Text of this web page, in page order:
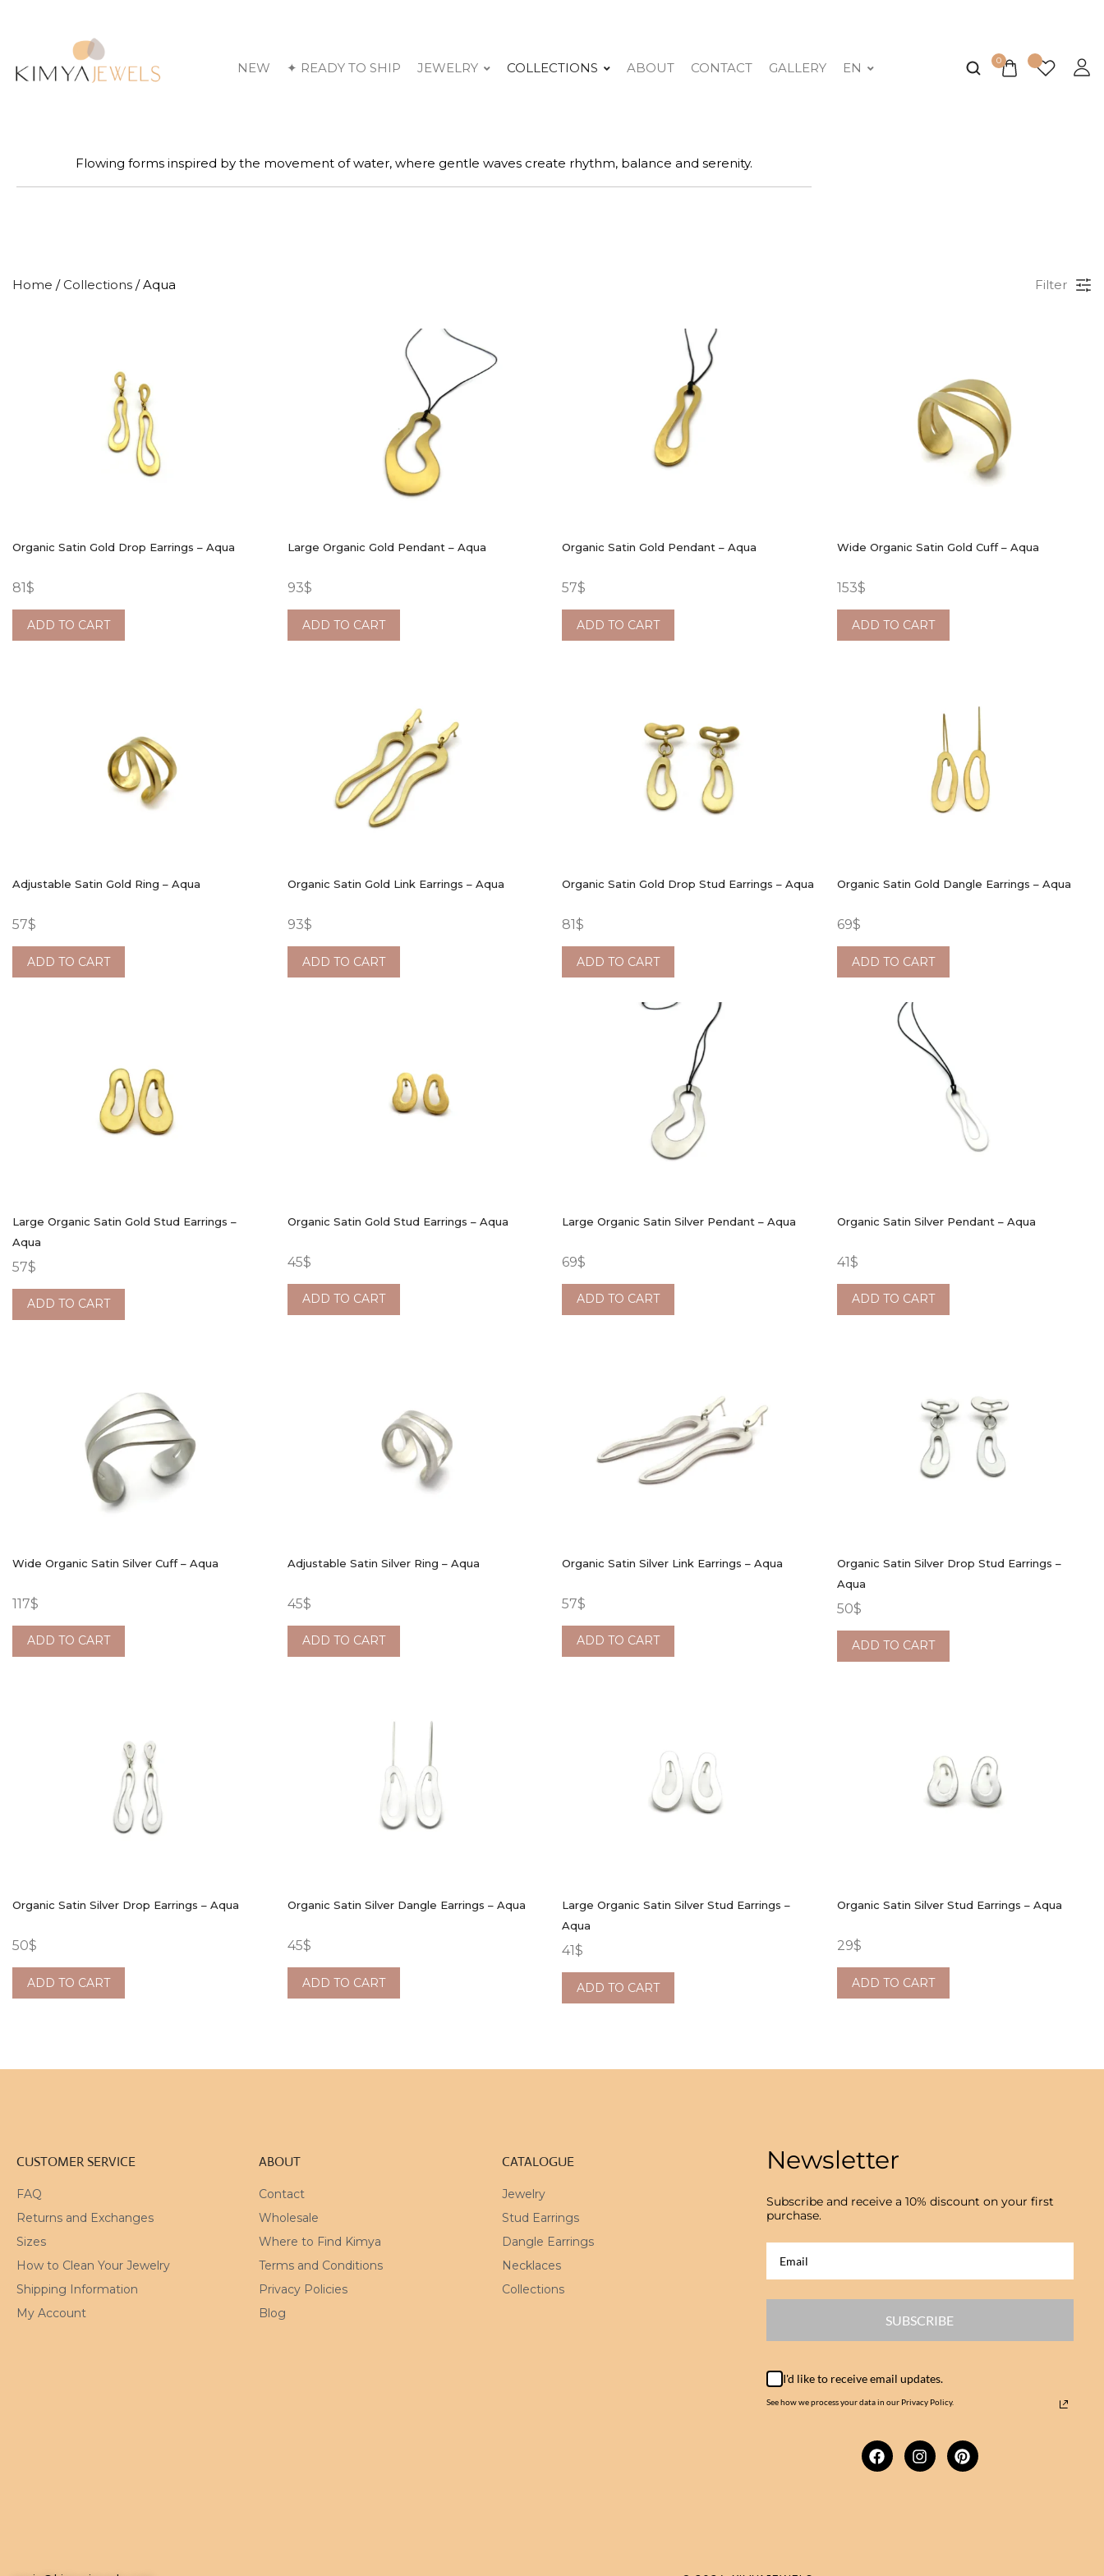
NEW ✦ READY TO SHIP JEWELRY COLLECTIONS ABOUT CONTACT GALLERY EN 0
Flowing forms inspired by the movement of water, where gentle waves create rhythm, balance and serenity.
Home / Collections / Aqua Filter
Organic Satin Gold Drop Earrings – Aqua
81$
ADD TO CART
Large Organic Gold Pendant – Aqua
93$
ADD TO CART
Organic Satin Gold Pendant – Aqua
57$
ADD TO CART
Wide Organic Satin Gold Cuff – Aqua
153$
ADD TO CART
Adjustable Satin Gold Ring – Aqua
57$
ADD TO CART
Organic Satin Gold Link Earrings – Aqua
93$
ADD TO CART
Organic Satin Gold Drop Stud Earrings – Aqua
81$
ADD TO CART
Organic Satin Gold Dangle Earrings – Aqua
69$
ADD TO CART
Large Organic Satin Gold Stud Earrings –
Aqua
57$
ADD TO CART
Organic Satin Gold Stud Earrings – Aqua
45$
ADD TO CART
Large Organic Satin Silver Pendant – Aqua
69$
ADD TO CART
Organic Satin Silver Pendant – Aqua
41$
ADD TO CART
Wide Organic Satin Silver Cuff – Aqua
117$
ADD TO CART
Adjustable Satin Silver Ring – Aqua
45$
ADD TO CART
Organic Satin Silver Link Earrings – Aqua
57$
ADD TO CART
Organic Satin Silver Drop Stud Earrings –
Aqua
50$
ADD TO CART
Organic Satin Silver Drop Earrings – Aqua
50$
ADD TO CART
Organic Satin Silver Dangle Earrings – Aqua
45$
ADD TO CART
Large Organic Satin Silver Stud Earrings –
Aqua
41$
ADD TO CART
Organic Satin Silver Stud Earrings – Aqua
29$
ADD TO CART
CUSTOMER SERVICE
FAQ
Returns and Exchanges
Sizes
How to Clean Your Jewelry
Shipping Information
My Account
ABOUT
Contact
Wholesale
Where to Find Kimya
Terms and Conditions
Privacy Policies
Blog
CATALOGUE
Jewelry
Stud Earrings
Dangle Earrings
Necklaces
Collections
Newsletter
Subscribe and receive a 10% discount on your first
purchase.
SUBSCRIBE
I'd like to receive email updates.
See how we process your data in our Privacy Policy.